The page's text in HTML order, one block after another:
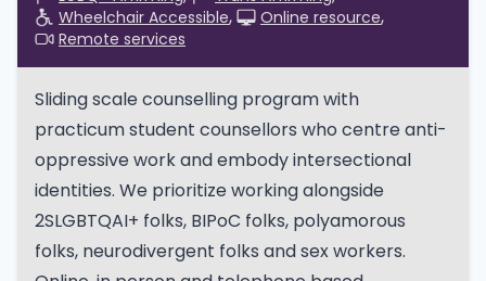
Wheelchair Accessible
Online resource
Remote services
Sliding scale counselling program with
practicum student counsellors who centre anti-
oppressive work and embody intersectional
identities. We prioritize working alongside
2SLGBTQAI+ folks, BIPoC folks, polyamorous
folks, neurodivergent folks and sex workers.